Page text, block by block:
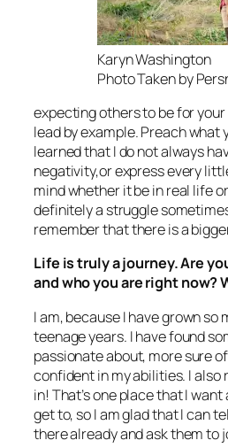
Karyn Washington
Photo Taken by
expecting others to be for
lead by example. Preach what
learned that I do not always
negativity,or express every
mind whether it be in real life
definitely a struggle
remember that there is a
Life is truly a journey. Are
and who you are right now?
I am, because I have grown so
teenage years. I have found
passionate about, more sure
confident in my abilities. I also
in! That’s one place that I
get to, so I am glad that I can
there already and ask them to